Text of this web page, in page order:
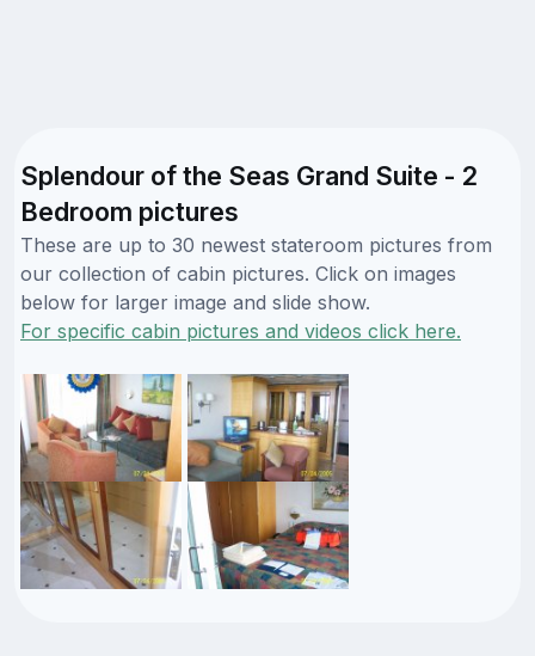
Splendour of the Seas Grand Suite - 2
Bedroom pictures
These are up to 30 newest stateroom pictures from
our collection of cabin pictures. Click on images
below for larger image and slide show.
For specific cabin pictures and videos click here.